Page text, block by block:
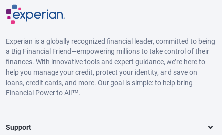
Experian is a globally recognized financial leader, committed to being
a Big Financial Friend—empowering millions to take control of their
finances. With innovative tools and expert guidance, we’re here to
help you manage your credit, protect your identity, and save on
loans, credit cards, and more. Our goal is simple: to help bring
Financial Power to All™.
Support